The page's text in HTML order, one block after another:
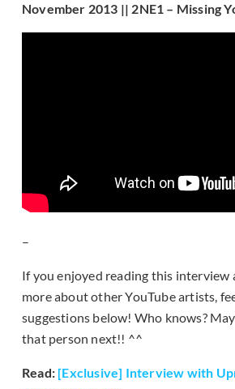
November 2013 || 2NE1 – Missing
–
If you enjoyed reading this interview
more about other YouTube artists,
suggestions below! Who knows?
that person next!! ^^
Read: [Exclusive] Interview with